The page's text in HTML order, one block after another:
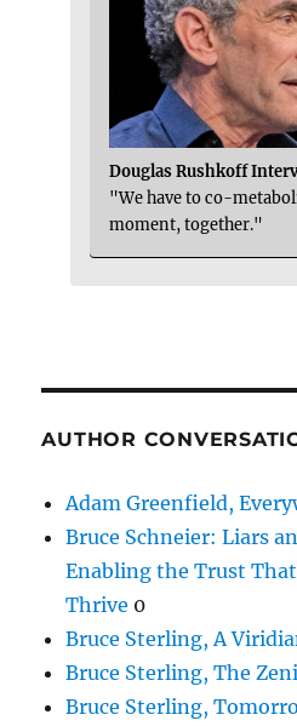
Douglas Rushkoff
"We have to co-
moment, together."
AUTHOR
Adam Greenfield,
Bruce Schneier: Liars
Enabling the Trust
Thrive 0
Bruce Sterling, A
Bruce Sterling, The
Bruce Sterling,